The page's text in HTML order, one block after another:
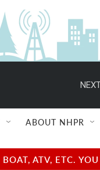
ABOUT NHPR
ATV, ETC.